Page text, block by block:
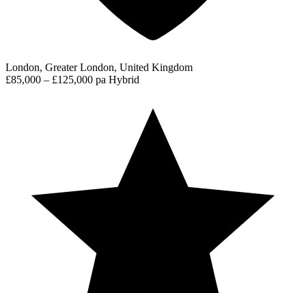
London, Greater London, United Kingdom
£85,000 – £125,000 pa Hybrid